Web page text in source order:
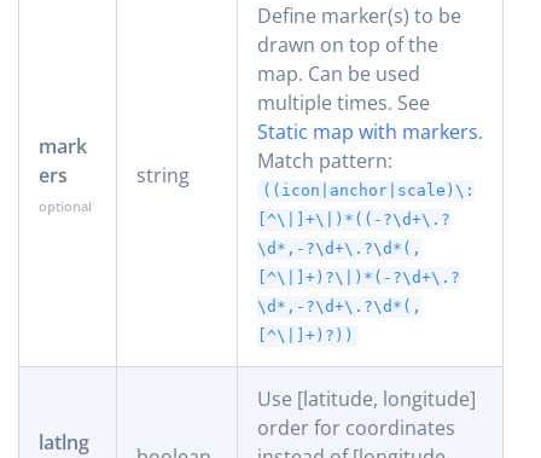
mark
ers
string
Define marker(s) to be
drawn on top of the
map. Can be used
multiple times. See
Static map with markers.
Match pattern:
((icon|anchor|scale)\:
[^\|]+\|)*((-?\d+\.?
\d*,-?\d+\.?\d*(,
[^\|]+)?\|)*(-?\d+\.?
\d*,-?\d+\.?\d*(,
[^\|]+)?))
latlng
Use [latitude, longitude]
order for coordinates